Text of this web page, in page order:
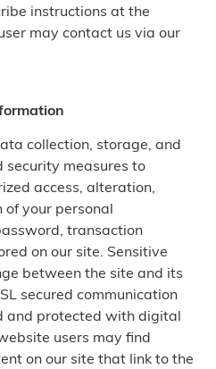
instructions at the
may contact us via our
collection, storage, and
security measures to
access, alteration,
of your personal
transaction
on our site. Sensitive
between the site and its
secured communication
and protected with digital
users may find
on our site that link to the